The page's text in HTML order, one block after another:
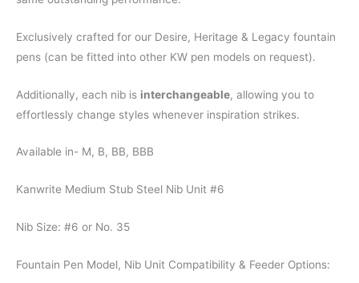
Exclusively crafted for our Desire, Heritage & Legacy fountain
pens (can be fitted into other KW pen models on request).
Additionally, each nib is interchangeable, allowing you to
effortlessly change styles whenever inspiration strikes.
Available in- M, B, BB, BBB
Kanwrite Medium Stub Steel Nib Unit #6
Nib Size: #6 or No. 35
Fountain Pen Model, Nib Unit Compatibility & Feeder Options: